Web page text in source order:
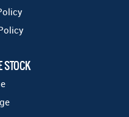
STOCK